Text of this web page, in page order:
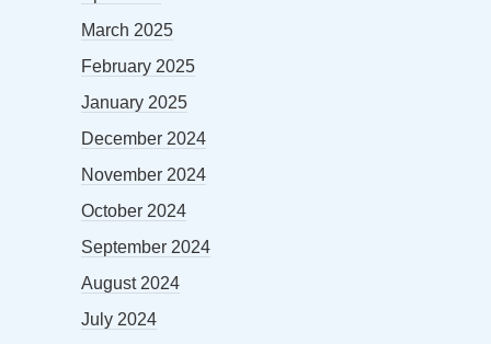
March 2025
February 2025
January 2025
December 2024
November 2024
October 2024
September 2024
August 2024
July 2024